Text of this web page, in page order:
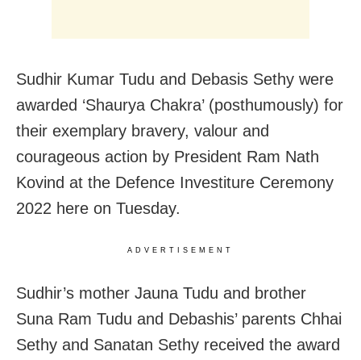
Sudhir Kumar Tudu and Debasis Sethy were
awarded ‘Shaurya Chakra’ (posthumously) for
their exemplary bravery, valour and
courageous action by President Ram Nath
Kovind at the Defence Investiture Ceremony
2022 here on Tuesday.
ADVERTISEMENT
Sudhir’s mother Jauna Tudu and brother
Suna Ram Tudu and Debashis’ parents Chhai
Sethy and Sanatan Sethy received the award